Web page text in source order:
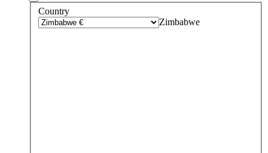
Country
Zimbabwe